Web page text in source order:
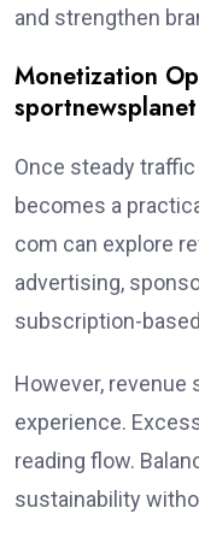
and strengthen
Monetization
Once steady
becomes a
com can explore
advertising,
subscription-
However,
experience.
reading flow.
sustainability